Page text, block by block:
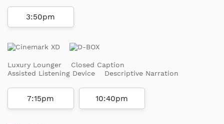
3:50pm
Luxury Lounger
Closed Caption
Assisted Listening Device
Descriptive Narration
7:15pm 10:40pm